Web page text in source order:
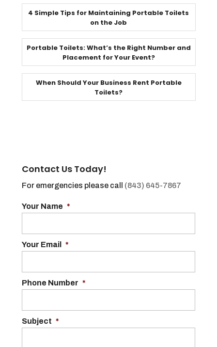
4 Simple Tips for Maintaining Portable Toilets
on the Job
Portable Toilets: What’s the Right Number and
Placement for Your Event?
When Should Your Business Rent Portable
Toilets?
Contact Us Today!
For emergencies please call (843) 645-7867
Your Name *
Your Email *
Phone Number *
Subject *